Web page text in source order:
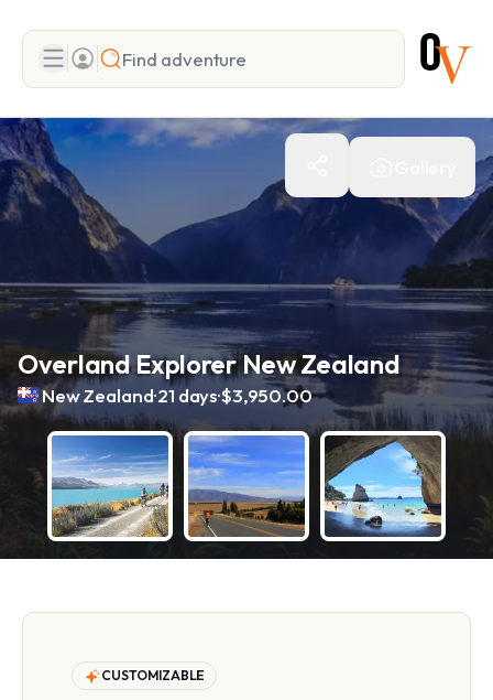
Search
Overland Explorer New Zealand
New Zealand.21 days.$3,950.00
CUSTOMIZABLE